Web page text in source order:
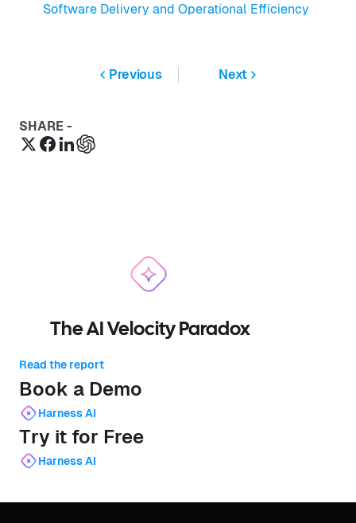
Software Delivery and Operational Efficiency
Previous Next
SHARE -
The AI Velocity Paradox
Read the report
Book a Demo
Harness AI
Try it for Free
Harness AI